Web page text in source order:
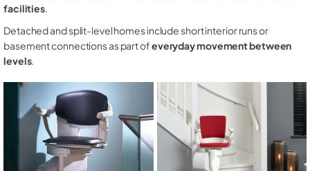
facilities.
Detached and split-level homes include short interior runs or
basement connections as part ofeveryday movement between
levels.